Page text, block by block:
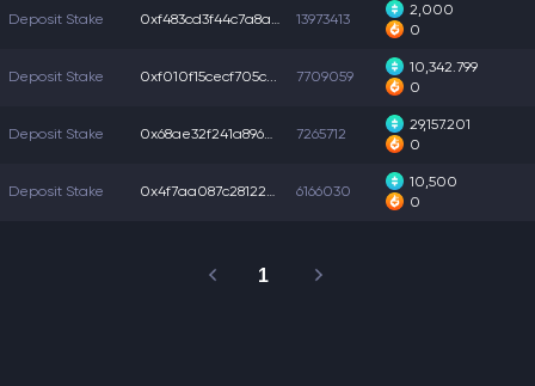
Deposit Stake 0xf483cd3f44c7a8a... 13973413
2,000
0
Deposit Stake 0xf010f15cecf705c... 7709059
10,342.799
0
Deposit Stake 0x68ae32f241a896b... 7265712
29,157.201
0
Deposit Stake 0x4f7aa087c281222... 6166030
10,500
0
1